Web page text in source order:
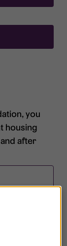
you
housing
after